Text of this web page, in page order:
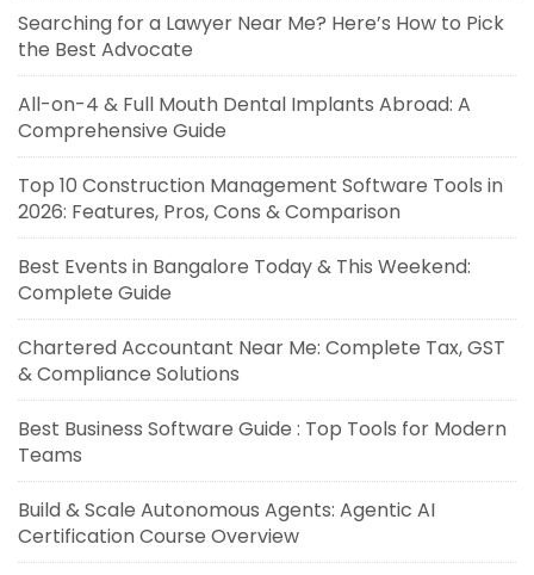
Searching for a Lawyer Near Me? Here’s How to Pick
the Best Advocate
All-on-4 & Full Mouth Dental Implants Abroad: A
Comprehensive Guide
Top 10 Construction Management Software Tools in
2026: Features, Pros, Cons & Comparison
Best Events in Bangalore Today & This Weekend:
Complete Guide
Chartered Accountant Near Me: Complete Tax, GST
& Compliance Solutions
Best Business Software Guide : Top Tools for Modern
Teams
Build & Scale Autonomous Agents: Agentic AI
Certification Course Overview